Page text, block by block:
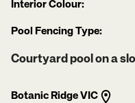
Interior Colour:
Pool Fencing Type:
Courtyard pool on a
Botanic Ridge VIC